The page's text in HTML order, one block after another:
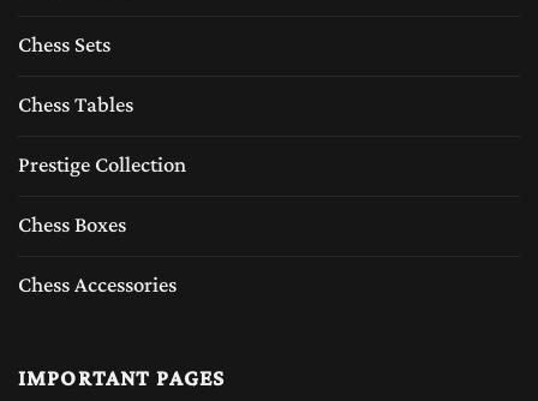
Chess Sets
Chess Tables
Prestige Collection
Chess Boxes
Chess Accessories
IMPORTANT PAGES